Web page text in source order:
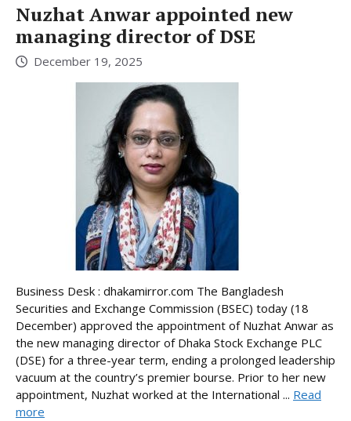
Nuzhat Anwar appointed new
managing director of DSE
December 19, 2025
Business Desk : dhakamirror.com The Bangladesh
Securities and Exchange Commission (BSEC) today (18
December) approved the appointment of Nuzhat Anwar as
the new managing director of Dhaka Stock Exchange PLC
(DSE) for a three-year term, ending a prolonged leadership
vacuum at the country’s premier bourse. Prior to her new
appointment, Nuzhat worked at the International ... Read
more